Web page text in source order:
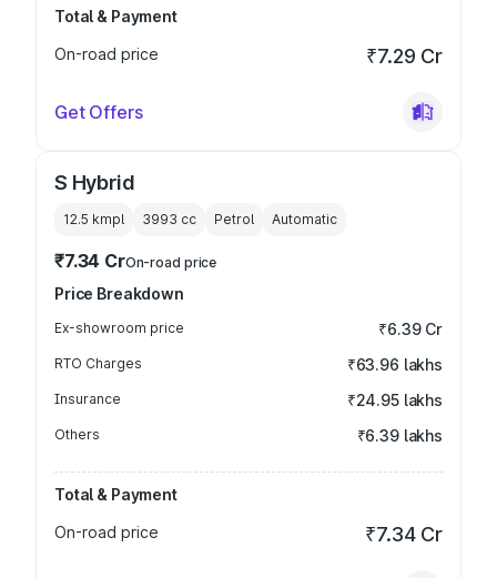
Total & Payment
On-road price
₹7.29 Cr
Get Offers
S Hybrid
12.5 kmpl 3993 cc Petrol Automatic
₹7.34 CrOn-road price
Price Breakdown
Ex-showroom price ₹6.39 Cr
RTO Charges ₹63.96 lakhs
Insurance ₹24.95 lakhs
Others ₹6.39 lakhs
Total & Payment
On-road price
₹7.34 Cr